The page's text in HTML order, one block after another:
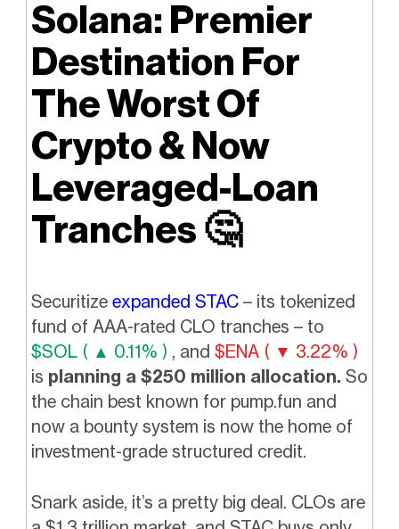
Solana: Premier
Destination For
The Worst Of
Crypto & Now
Leveraged-Loan
Tranches🤔
Securitize expanded STAC– its tokenized
fund of AAA-rated CLO tranches – to
$SOL ( ▲ 0.11% ) , and $ENA ( ▼ 3.22% )
is planning a $250 million allocation. So
the chain best known for pump.fun and
now a bounty system is now the home of
investment-grade structured credit.
Snark aside, it’s a pretty big deal. CLOs are